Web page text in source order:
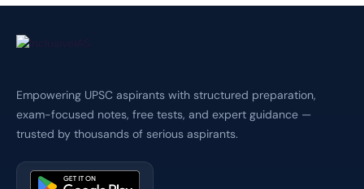
Empowering UPSC aspirants with structured preparation,
exam-focused notes, free tests, and expert guidance —
trusted by thousands of serious aspirants.